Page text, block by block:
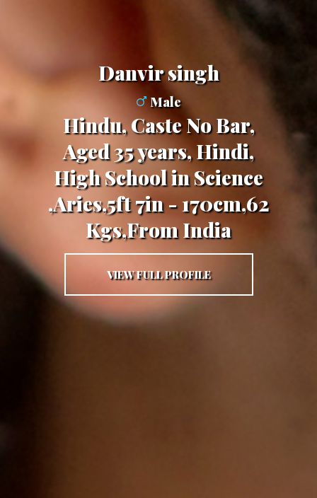
danvir singh
Male
Hindu, Caste No Bar,
Aged 35 years, Hindi,
High School in Science
,Aries,5ft 7in - 170cm,62
Kgs,From India
VIEW FULL PROFILE